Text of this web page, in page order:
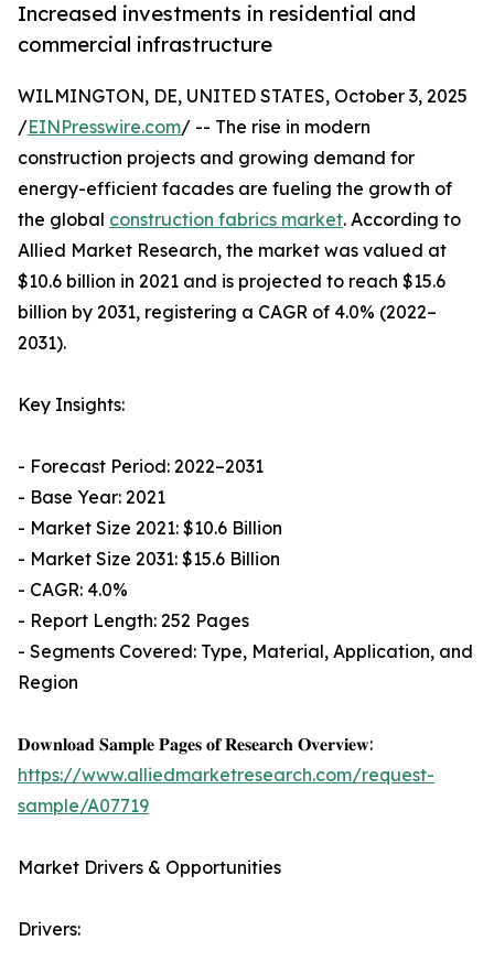
Increased investments in residential and
commercial infrastructure
WILMINGTON, DE, UNITED STATES, October 3, 2025
/EINPresswire.com/ -- The rise in modern
construction projects and growing demand for
energy-efficient facades are fueling the growth of
the global construction fabrics market. According to
Allied Market Research, the market was valued at
$10.6 billion in 2021 and is projected to reach $15.6
billion by 2031, registering a CAGR of 4.0% (2022–
2031).
Key Insights:
- Forecast Period: 2022–2031
- Base Year: 2021
- Market Size 2021: $10.6 Billion
- Market Size 2031: $15.6 Billion
- CAGR: 4.0%
- Report Length: 252 Pages
- Segments Covered: Type, Material, Application, and
Region
𝐃𝐨𝐰𝐧𝐥𝐨𝐚𝐝 𝐒𝐚𝐦𝐩𝐥𝐞 𝐏𝐚𝐠𝐞𝐬 𝐨𝐟 𝐑𝐞𝐬𝐞𝐚𝐫𝐜𝐡 𝐎𝐯𝐞𝐫𝐯𝐢𝐞𝐰:
https://www.alliedmarketresearch.com/request-
sample/A07719
Market Drivers & Opportunities
Drivers: